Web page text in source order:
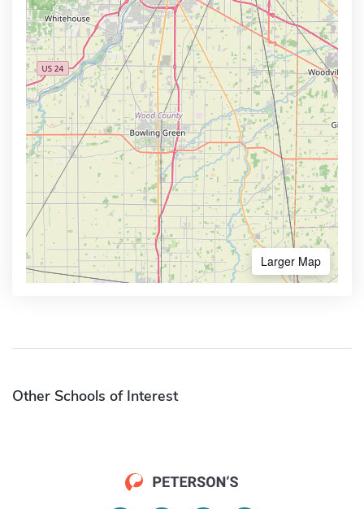
Larger Map
Other Schools of Interest